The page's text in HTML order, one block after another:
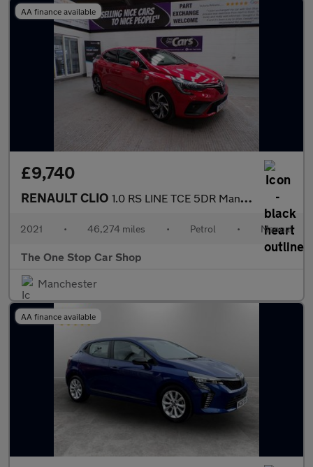
AA finance available
£9,740
RENAULT CLIO 1.0 RS LINE TCE 5DR Manual
2021 • 46,274 miles • Petrol • Manual
The One Stop Car Shop
Manchester
AA finance available